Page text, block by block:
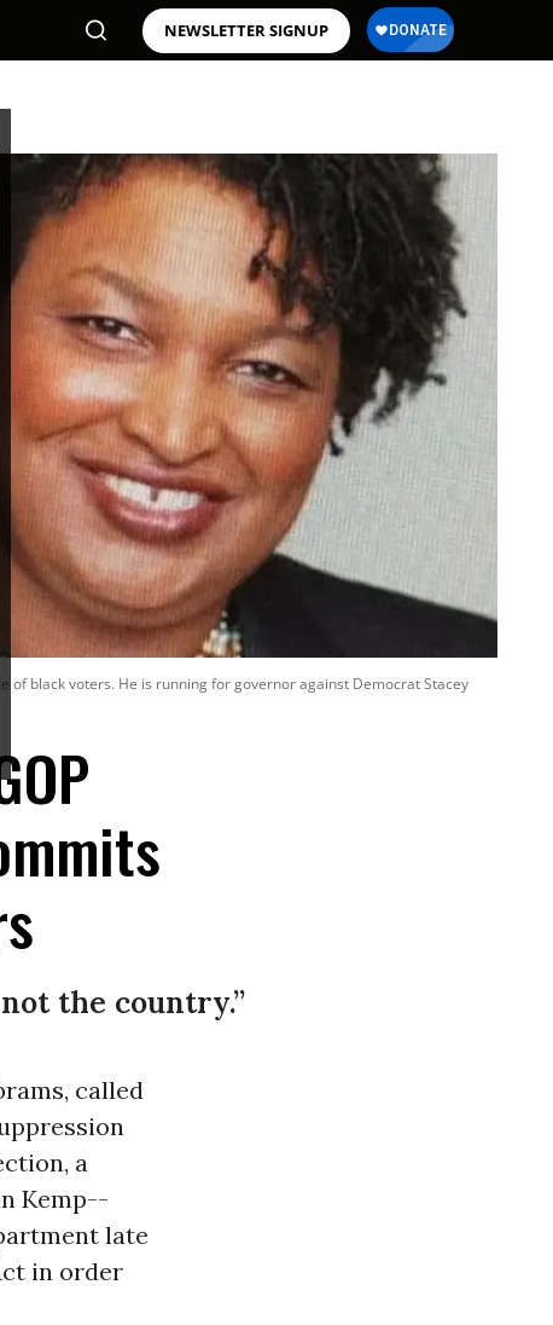
NEWSLETTER SIGNUP
of black voters. He is running for governor against Democrat Stacey
the country.”
called
a
Kemp--
late
in order